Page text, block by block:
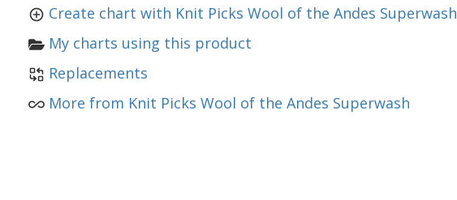
Create chart with Knit Picks Wool of the Andes Superwash
My charts using this product
Replacements
More from Knit Picks Wool of the Andes Superwash